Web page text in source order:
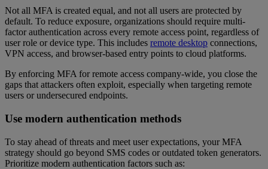
Not all MFA is created equal, and not all users are protected by
default. To reduce exposure, organizations should require multi-
factor authentication across every remote access point, regardless of
user role or device type. This includes remote desktop connections,
VPN access, and browser-based entry points to cloud platforms.
By enforcing MFA for remote access company-wide, you close the
gaps that attackers often exploit, especially when targeting remote
users or undersecured endpoints.
Use modern authentication methods
To stay ahead of threats and meet user expectations, your MFA
strategy should go beyond SMS codes or outdated token generators.
Prioritize modern authentication factors such as: